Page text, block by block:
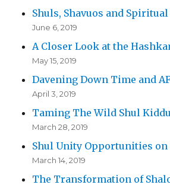
Shuls, Shavuos and
June 6, 2019
A Closer Look at the
May 15, 2019
Davening Down Time and
April 3, 2019
Taming The Wild Shul
March 28, 2019
Shul Unity Opportunities
March 14, 2019
The Transformation of